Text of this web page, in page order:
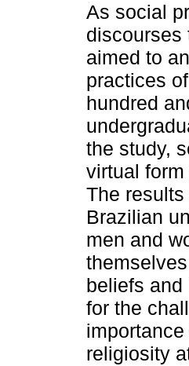
As social
discourses
aimed to
practices
hundred
the study,
virtual
The
Brazilian
men and
beliefs and
for the
religiosity